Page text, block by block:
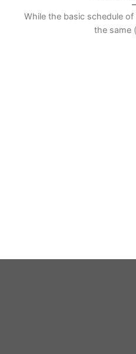
While the basic schedule
the same